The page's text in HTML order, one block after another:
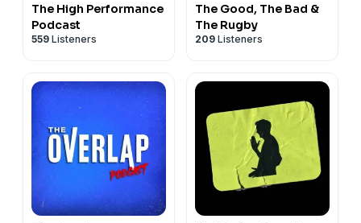
The High Performance
Podcast
559 Listeners
The Good, The Bad &
The Rugby
209 Listeners